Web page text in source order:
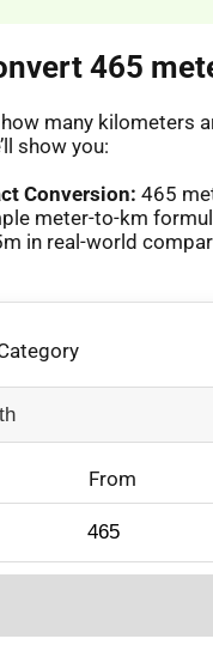
465
many kilometers
show you:
Conversion: 465
meter-to-km
in real-world
From